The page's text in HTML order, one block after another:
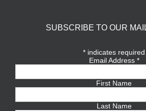
SUBSCRIBE TO OUR
* indicates required
Email Address *
First Name
Last Name